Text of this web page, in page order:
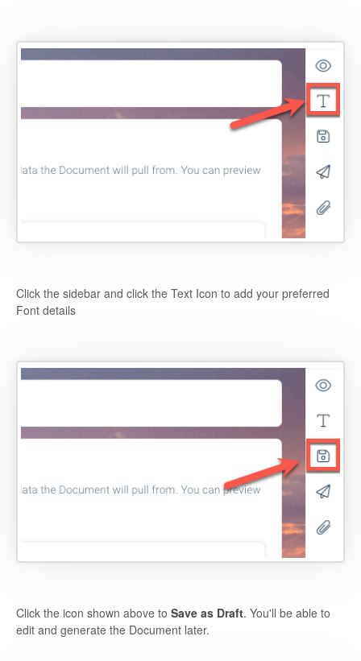
Click the sidebar and click the Text Icon to add your preferred
Font details
Click the icon shown above to Save as Draft. You'll be able to
edit and generate the Document later.